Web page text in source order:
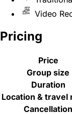
Video
Pricing
Price
Group size
Duration
Location & travel
Cancellation